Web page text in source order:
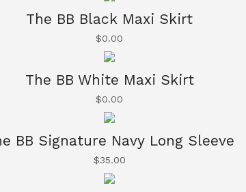
The BB Black Maxi Skirt
$0.00
The BB White Maxi Skirt
$0.00
BB Signature Navy Long Sleeve
$35.00